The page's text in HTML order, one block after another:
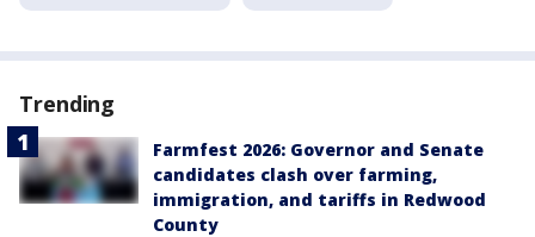
Trending
Farmfest 2026: Governor and Senate
candidates clash over farming,
immigration, and tariffs in Redwood
County